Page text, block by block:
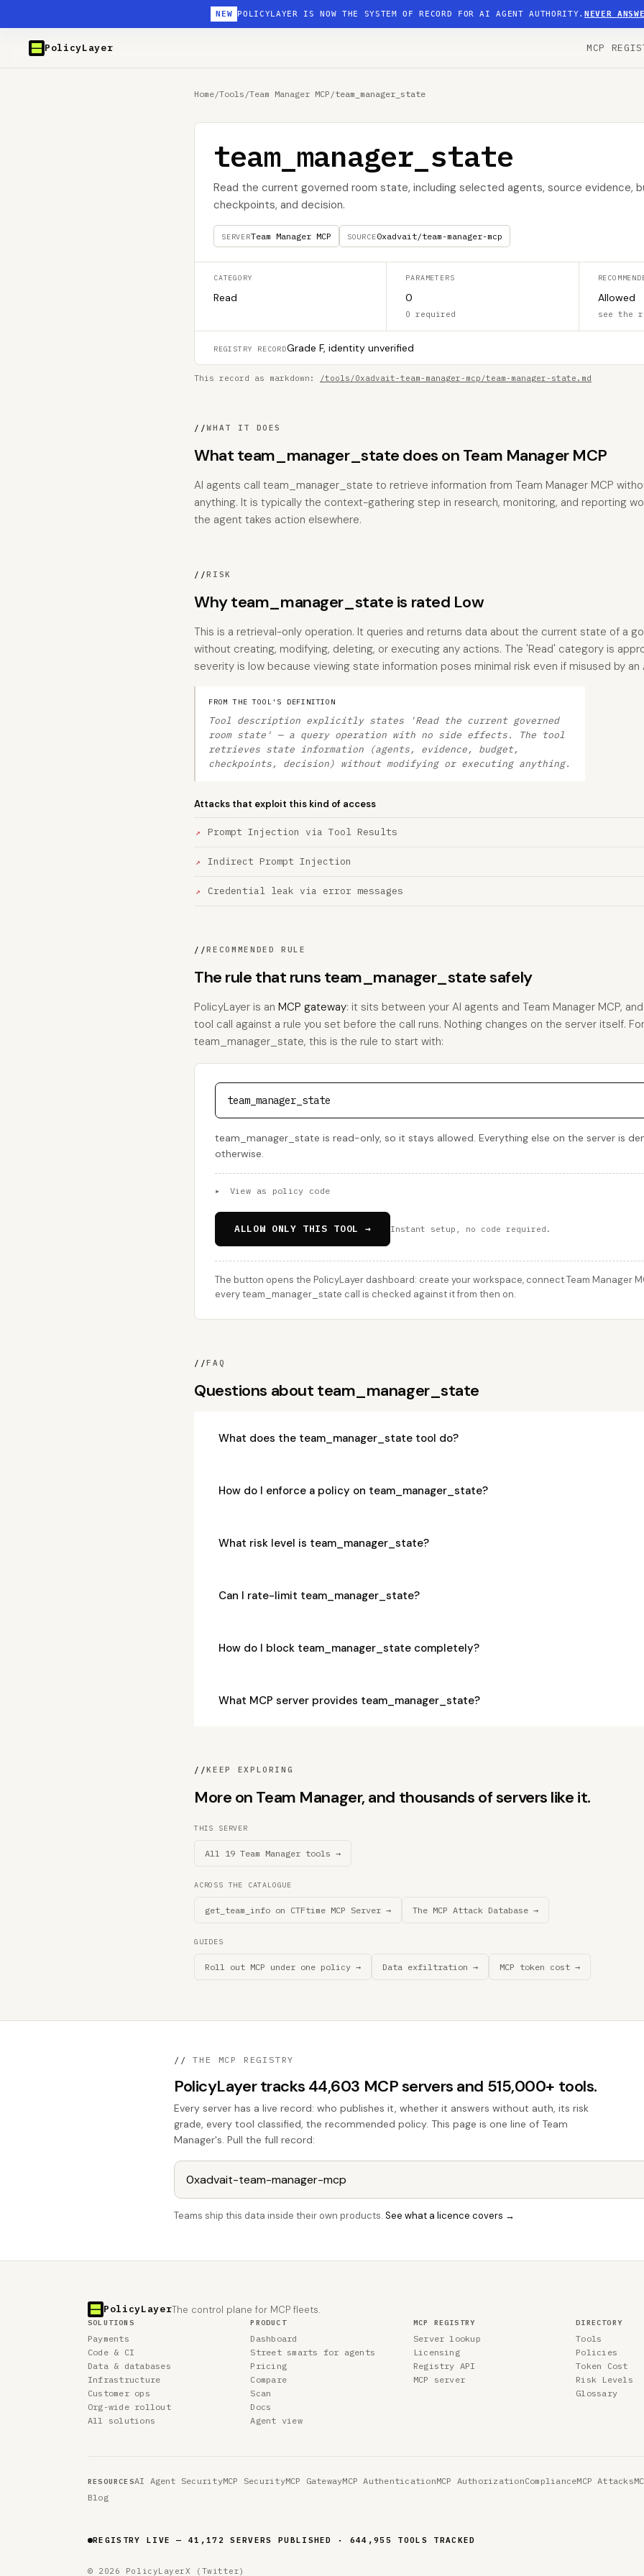
NEW POLICYLAYER IS NOW THE SYSTEM OF RECORD FOR AI AGENT AUTHORITY.NEVER
PolicyLayer MCP
Home/Tools /Team Manager MCP /team_manager_state
team_manager_state
Read the current governed room state, including selected agents, source evidence,
checkpoints, and decision.
SERVERTeam Manager MCP SOURCE0xadvait/team-manager-mcp
CATEGORY
Read
PARAMETERS
0
0 required
Allowed
see the
REGISTRY RECORDGrade F, identity unverified
This record as markdown: /tools/0xadvait-team-manager-mcp/team-manager-state.md
//WHAT IT DOES
What team_manager_state does on Team Manager MCP
AI agents call team_manager_state to retrieve information from Team Manager MCP
anything. It is typically the context-gathering step in research, monitoring, and reporting
the agent takes action elsewhere.
//RISK
Why team_manager_state is rated Low
This is a retrieval-only operation. It queries and returns data about the current state of a
without creating, modifying, deleting, or executing any actions. The 'Read' category is
severity is low because viewing state information poses minimal risk even if misused by an
FROM THE TOOL'S DEFINITION
Tool description explicitly states 'Read the current governed
room state' — a query operation with no side effects. The tool
retrieves state information (agents, evidence, budget,
checkpoints, decision) without modifying or executing anything.
Attacks that exploit this kind of access
Prompt Injection via Tool Results
Indirect Prompt Injection
Credential leak via error messages
//RECOMMENDED RULE
The rule that runs team_manager_state safely
PolicyLayer is an MCP gateway: it sits between your AI agents and Team Manager MCP,
tool call against a rule you set before the call runs. Nothing changes on the server itself. For
team_manager_state, this is the rule to start with:
team_manager_state
team_manager_state is read-only, so it stays allowed. Everything else on the server is
otherwise.
▸ View as policy code
ALLOW ONLY THIS TOOL → Instant setup, no code required.
The button opens the PolicyLayer dashboard: create your workspace, connect Team Manager
every team_manager_state call is checked against it from then on.
//FAQ
Questions about team_manager_state
What does the team_manager_state tool do?
How do I enforce a policy on team_manager_state?
What risk level is team_manager_state?
Can I rate-limit team_manager_state?
How do I block team_manager_state completely?
What MCP server provides team_manager_state?
//KEEP EXPLORING
More on Team Manager, and thousands of servers like it.
THIS SERVER
All 19 Team Manager tools →
ACROSS THE CATALOGUE
get_team_info on CTFtime MCP Server → The MCP Attack Database →
GUIDES
Roll out MCP under one policy → Data exfiltration → MCP token cost →
// THE MCP REGISTRY
PolicyLayer tracks 44,603 MCP servers and 515,000+ tools.
Every server has a live record: who publishes it, whether it answers without auth, its risk
grade, every tool classified, the recommended policy. This page is one line of Team
Manager's. Pull the full record:
Teams ship this data inside their own products. See what a licence covers →
PolicyLayerThe control plane for MCP fleets.
SOLUTIONS
Payments
Code & CI
Data & databases
Infrastructure
Customer ops
Org-wide rollout
All solutions
PRODUCT
Dashboard
Street smarts for agents
Pricing
Compare
Scan
Docs
Agent view
MCP REGISTRY
Server lookup
Licensing
Registry API
MCP server
DIRECTORY
Tools
Policies
Token Cost
Risk Levels
Glossary
RESOURCESAI Agent SecurityMCP SecurityMCP GatewayMCP AuthenticationMCP AuthorizationComplianceMCP Attacks
Blog
REGISTRY LIVE — 41,172 SERVERS PUBLISHED · 644,955 TOOLS TRACKED
© 2026 PolicyLayerX (Twitter)